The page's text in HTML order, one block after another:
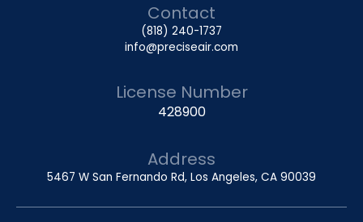
Contact
(818) 240-1737
info@preciseair.com
License Number
428900
Address
5467 W San Fernando Rd, Los Angeles, CA 90039